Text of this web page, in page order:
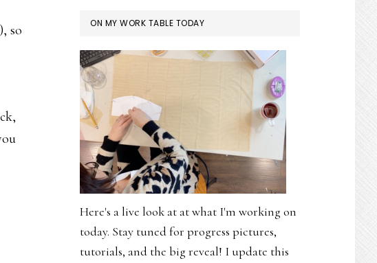
), so
ON MY WORK TABLE TODAY
Here's a live look at at what I'm working on
today. Stay tuned for progress pictures,
tutorials, and the big reveal! I update this